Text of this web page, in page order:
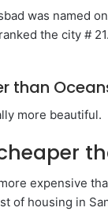
was named
the city #
than
more beautiful.
expensive
of housing in